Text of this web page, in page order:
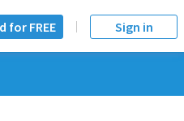
for FREE Sign in